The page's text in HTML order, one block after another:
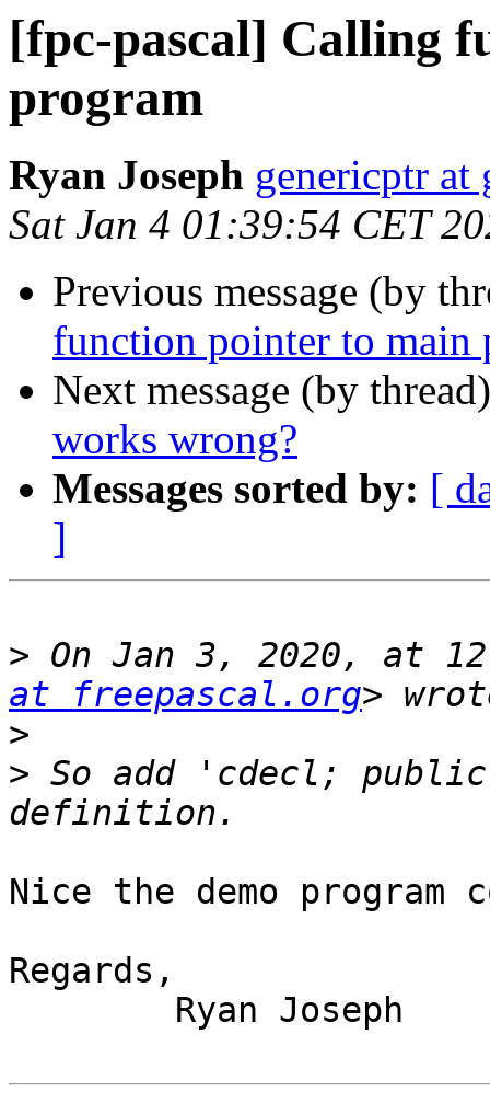
[fpc-pascal] Calling
program
Ryan Joseph genericptr at
Sat Jan 4 01:39:54 CET
Previous message (by
function pointer to main
Next message (by
works wrong?
Messages sorted by: [
]
> On Jan 3, 2020, at
at freepascal.org
>
> So add 'cdecl;
Nice the demo program
Regards,